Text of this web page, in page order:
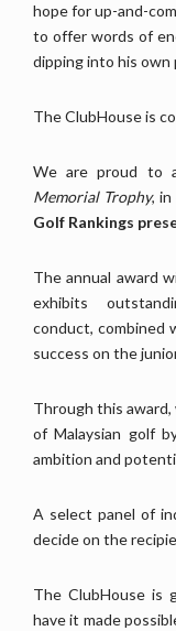
hope for up-and-
to offer words of
dipping into his own
The ClubHouse is
We are proud to
Memorial Trophy,
Golf Rankings
The annual award
exhibits
conduct, combined
success on the
Through this
of Malaysian golf
ambition and
A select panel of
decide on the
The ClubHouse is
have it made